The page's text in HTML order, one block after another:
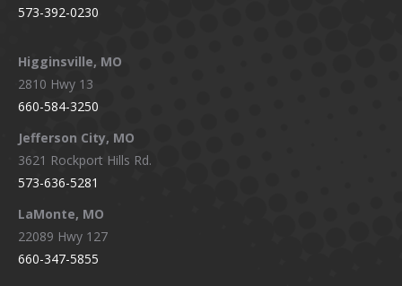
573-392-0230
Higginsville, MO
2810 Hwy 13
660-584-3250
Jefferson City, MO
3621 Rockport Hills Rd.
573-636-5281
LaMonte, MO
22089 Hwy 127
660-347-5855